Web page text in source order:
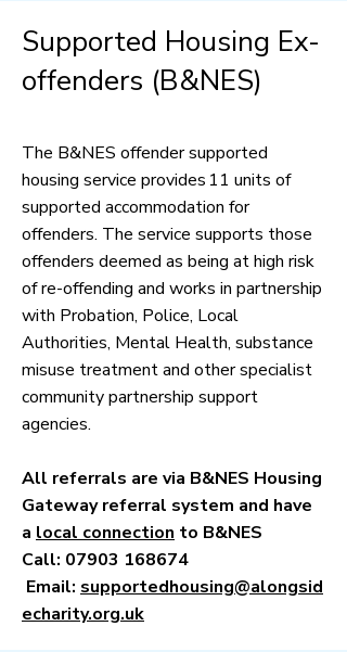
Supported Housing Ex-
offenders (B&NES)
The B&NES offender supported
housing service provides 11 units of
supported accommodation for
offenders. The service supports those
offenders deemed as being at high risk
of re-offending and works in partnership
with Probation, Police, Local
Authorities, Mental Health, substance
misuse treatment and other specialist
community partnership support
agencies.
All referrals are via B&NES Housing
Gateway referral system and have
a local connection to B&NES
Call: 07903 168674
Email: supportedhousing@alongsid
echarity.org.uk